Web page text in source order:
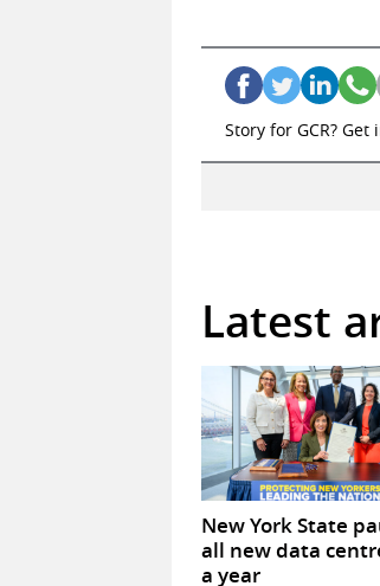
Story for GCR?
Latest
New York State
all new data
a year